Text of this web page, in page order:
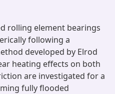
rolling element bearings
following a
developed by Elrod
heating effects on both
are investigated for a
fully flooded